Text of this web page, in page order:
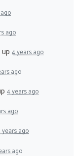
ago
4 years ago
ago
4 years ago
ago
years ago
ago